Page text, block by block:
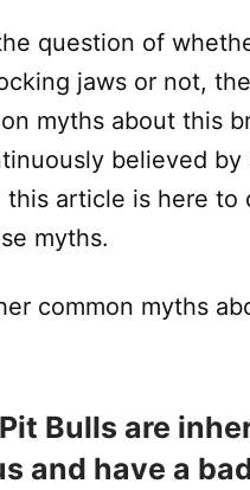
question of
jaws or not,
myths about this
believed by
this article is here to
myths.
common myths
Bulls are
and have a